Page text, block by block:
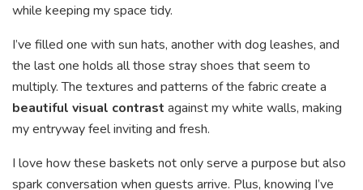
while keeping my space tidy.
I’ve filled one with sun hats, another with dog leashes, and
the last one holds all those stray shoes that seem to
multiply. The textures and patterns of the fabric create a
beautiful visual contrast against my white walls, making
my entryway feel inviting and fresh.
I love how these baskets not only serve a purpose but also
spark conversation when guests arrive. Plus, knowing I’ve